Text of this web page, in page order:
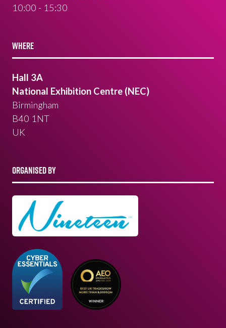
10:00 - 15:30
WHERE
Hall 3A
National Exhibition Centre (NEC)
Birmingham
B40 1NT
UK
ORGANISED BY